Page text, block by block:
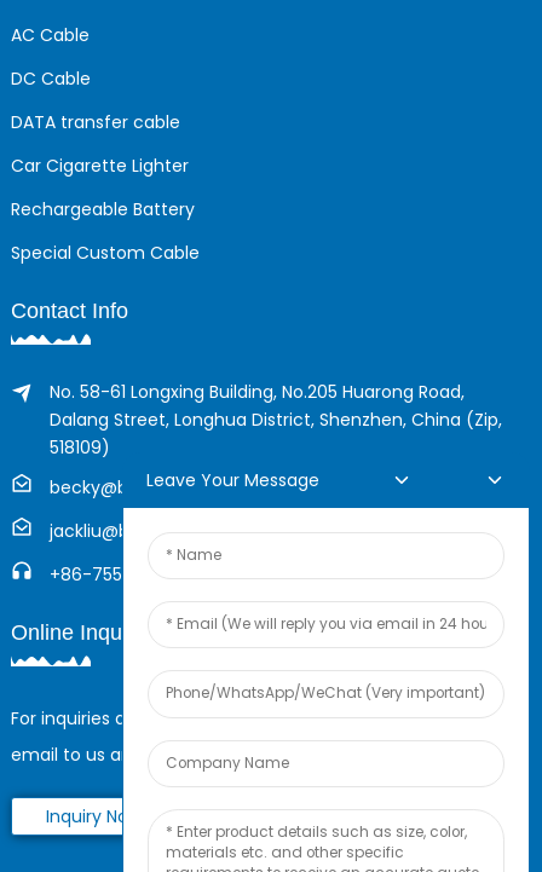
AC Cable
DC Cable
DATA transfer cable
Car Cigarette Lighter
Rechargeable Battery
Special Custom Cable
Contact Info
No. 58-61 Longxing Building, No.205 Huarong Road,
Dalang Street, Longhua District, Shenzhen, China (Zip,
518109)
becky@boyingcable.com
jackliu@boyingcable.com
+86-755-21014277
Online Inquiry
For inquiries about our products or pricelist, please leave your
email to us and we will be in touch within 24 hours.
Inquiry Now
Leave Your Message